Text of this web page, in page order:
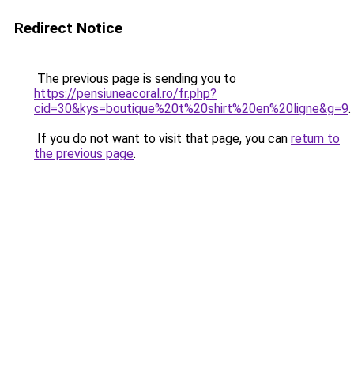
Redirect Notice
The previous page is sending you to
https://pensiuneacoral.ro/fr.php?
cid=30&kys=boutique%20t%20shirt%20en%20ligne&g=9.
If you do not want to visit that page, you can return to
the previous page.